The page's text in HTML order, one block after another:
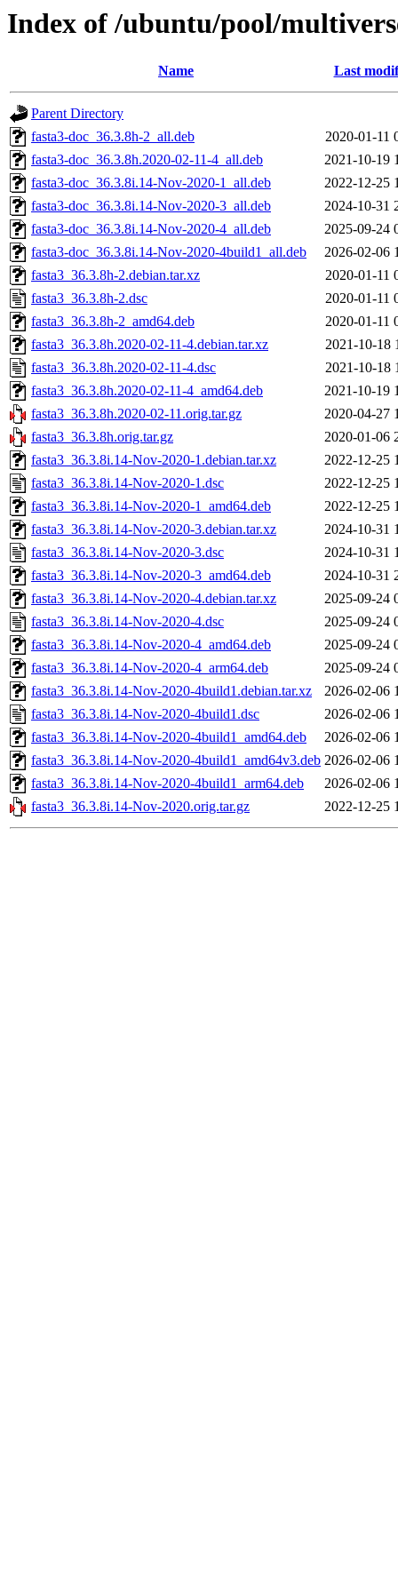
Index of /ubuntu/pool/
Name Last
Parent Directory
fasta3-doc_36.3.8h-2_all.deb
2020-01-11
fasta3-doc_36.3.8h.2020-02-11-4_all.deb
2021-10-19
fasta3-doc_36.3.8i.14-Nov-2020-1_all.deb
2022-12-25
fasta3-doc_36.3.8i.14-Nov-2020-3_all.deb
2024-10-31
fasta3-doc_36.3.8i.14-Nov-2020-4_all.deb
2025-09-24
fasta3-doc_36.3.8i.14-Nov-2020-4build1_all.deb
2026-02-06
fasta3_36.3.8h-2.debian.tar.xz
2020-01-11
fasta3_36.3.8h-2.dsc
2020-01-11
fasta3_36.3.8h-2_amd64.deb
2020-01-11
fasta3_36.3.8h.2020-02-11-4.debian.tar.xz
2021-10-18
fasta3_36.3.8h.2020-02-11-4.dsc
2021-10-18
fasta3_36.3.8h.2020-02-11-4_amd64.deb
2021-10-19
fasta3_36.3.8h.2020-02-11.orig.tar.gz
2020-04-27
fasta3_36.3.8h.orig.tar.gz
2020-01-06
fasta3_36.3.8i.14-Nov-2020-1.debian.tar.xz
2022-12-25
fasta3_36.3.8i.14-Nov-2020-1.dsc
2022-12-25
fasta3_36.3.8i.14-Nov-2020-1_amd64.deb
2022-12-25
fasta3_36.3.8i.14-Nov-2020-3.debian.tar.xz
2024-10-31
fasta3_36.3.8i.14-Nov-2020-3.dsc
2024-10-31
fasta3_36.3.8i.14-Nov-2020-3_amd64.deb
2024-10-31
fasta3_36.3.8i.14-Nov-2020-4.debian.tar.xz
2025-09-24
fasta3_36.3.8i.14-Nov-2020-4.dsc
2025-09-24
fasta3_36.3.8i.14-Nov-2020-4_amd64.deb
2025-09-24
fasta3_36.3.8i.14-Nov-2020-4_arm64.deb
2025-09-24
fasta3_36.3.8i.14-Nov-2020-4build1.debian.tar.xz
2026-02-06
fasta3_36.3.8i.14-Nov-2020-4build1.dsc
2026-02-06
fasta3_36.3.8i.14-Nov-2020-4build1_amd64.deb
2026-02-06
fasta3_36.3.8i.14-Nov-2020-4build1_amd64v3.deb 2026-02-06
fasta3_36.3.8i.14-Nov-2020-4build1_arm64.deb
2026-02-06
fasta3_36.3.8i.14-Nov-2020.orig.tar.gz
2022-12-25